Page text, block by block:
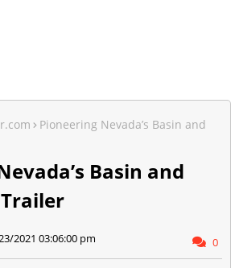
Pioneering Nevada’s Basin and
Basin and
2021 03:06:00 pm 0